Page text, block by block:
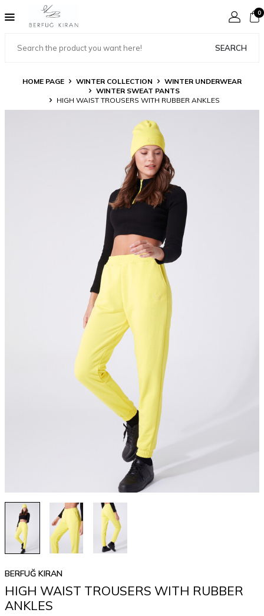
SEARCH
0
HOME PAGE WINTER COLLECTION
WINTER UNDERWEAR
WINTER SWEAT PANTS
HIGH WAIST TROUSERS WITH RUBBER ANKLES
BERFUĞ KIRAN
HIGH WAIST TROUSERS WITH RUBBER
ANKLES